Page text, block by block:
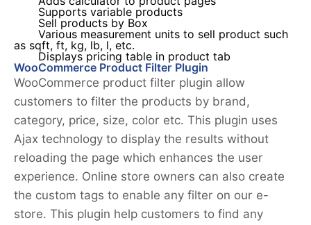
Supports variable products
Sell products by Box
Various measurement units to sell product such
as sqft, ft, kg, lb, l, etc.
Displays pricing table in product tab
WooCommerce Product Filter Plugin
WooCommerce product filter plugin allow
customers to filter the products by brand,
category, price, size, color etc. This plugin uses
Ajax technology to display the results without
reloading the page which enhances the user
experience. Online store owners can also create
the custom tags to enable any filter on our e-
store. This plugin help customers to find any